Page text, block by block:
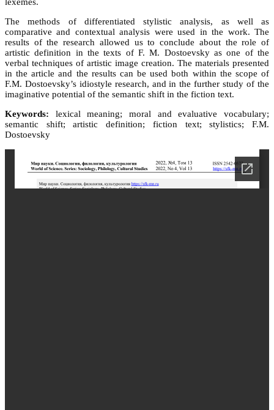
lexemes.
The methods of differentiated stylistic analysis, as well as
comparative and contextual analysis were used in the work. The
results of the research allowed us to conclude about the role of
artistic definition in the texts of F. M. Dostoevsky as one of the
verbal techniques of artistic image creation. The materials presented
in the article and the results can be used both within the scope of
F.M. Dostoevsky’s idiostyle research, and in the further study of the
imaginative potential of the semantic shift in the fiction text.
Keywords: lexical meaning; moral and evaluative vocabulary;
semantic shift; artistic definition; fiction text; stylistics; F.M.
Dostoevsky